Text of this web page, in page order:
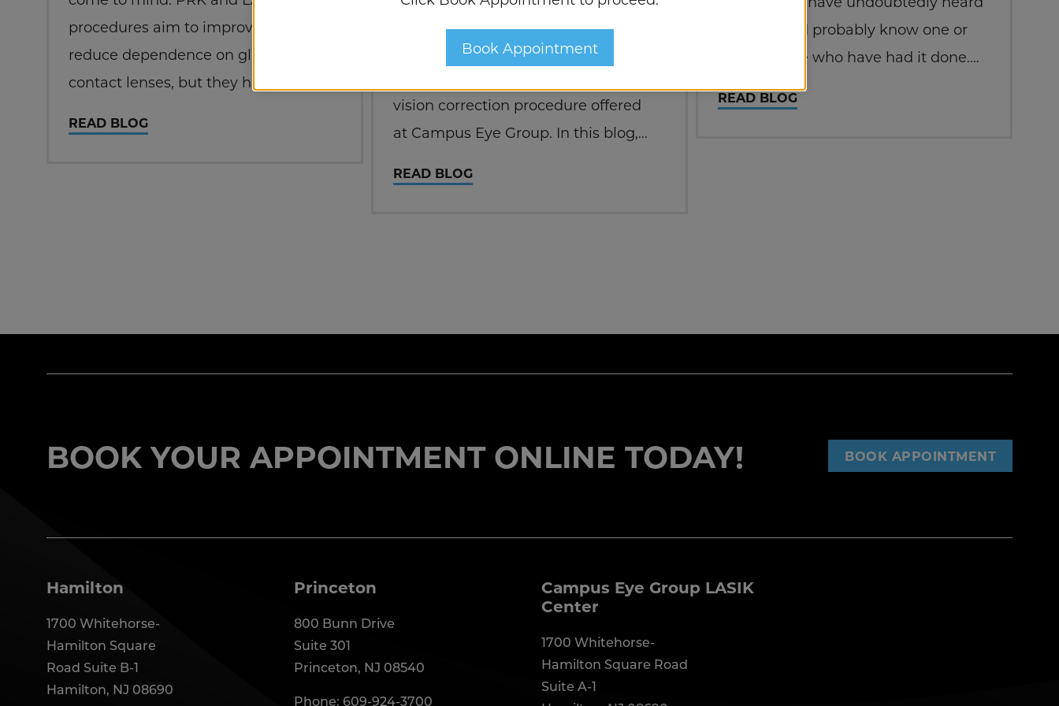
procedures aim to improve vision and
reduce dependence on glasses or
contact lenses, but they have distinct
laser eye surgeries to help you
READ BLOG
you might be interested in learning
vision correction procedure offered
at Campus Eye Group. In this blog,
its benefits, and why it might be the
READ BLOG
of LASIK and probably know one or
more people who have had it done.
You may also have heard of people
who are not good candidates for
READ BLOG
BOOK YOUR APPOINTMENT ONLINE TODAY! BOOK APPOINTMENT
Hamilton
1700 Whitehorse-
Hamilton Square
Road Suite B-1
Hamilton, NJ 08690
Princeton
800 Bunn Drive
Suite 301
Princeton, NJ 08540
Phone: 609-924-3700
Campus Eye Group LASIK
Center
1700 Whitehorse-
Hamilton Square Road
Suite A-1
Book Appointment